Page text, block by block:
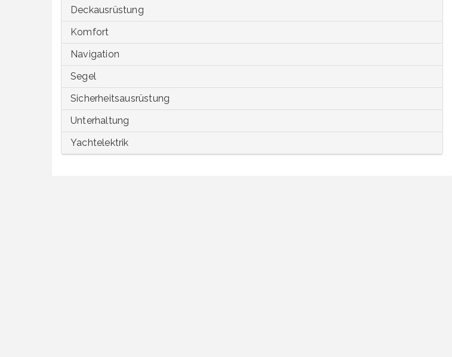
Deckausrüstung
Komfort
Navigation
Segel
Sicherheitsausrüstung
Unterhaltung
Yachtelektrik